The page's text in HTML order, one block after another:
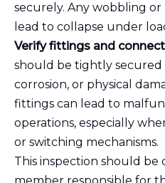
securely. Any wobbling
lead to collapse under
Verify fittings and
should be tightly
corrosion, or physical
fittings can lead to
operations, especially
or switching mechanisms.
This inspection should